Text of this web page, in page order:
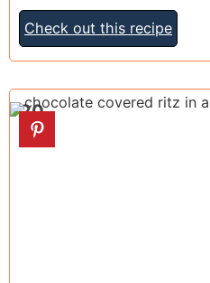
Check out this recipe
20